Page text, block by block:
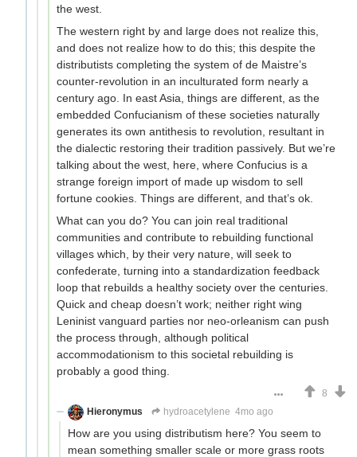
the west.
The western right by and large does not realize this,
and does not realize how to do this; this despite the
distributists completing the system of de Maistre’s
counter-revolution in an inculturated form nearly a
century ago. In east Asia, things are different, as the
embedded Confucianism of these societies naturally
generates its own antithesis to revolution, resultant in
the dialectic restoring their tradition passively. But we’re
talking about the west, here, where Confucius is a
strange foreign import of made up wisdom to sell
fortune cookies. Things are different, and that’s ok.
What can you do? You can join real traditional
communities and contribute to rebuilding functional
villages which, by their very nature, will seek to
confederate, turning into a standardization feedback
loop that rebuilds a healthy society over the centuries.
Quick and cheap doesn’t work; neither right wing
Leninist vanguard parties nor neo-orleanism can push
the process through, although political
accommodationism to this societal rebuilding is
probably a good thing.
8
Hieronymus
hydroacetylene 4mo ago
How are you using distributism here? You seem to
mean something smaller scale or more grass roots